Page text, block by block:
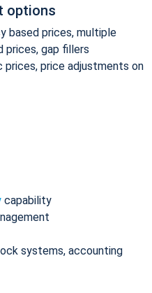
options
based prices, multiple
prices, gap fillers
prices, price adjustments on
capability
systems, accounting